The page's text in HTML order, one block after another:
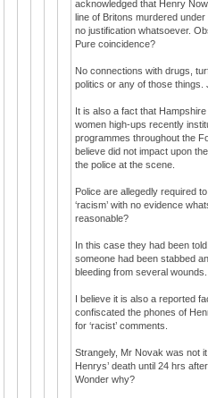
acknowledged that Henry
line of Britons murdered
no justification whatsoever.
Pure coincidence?
No connections with drugs,
politics or any of those things.
It is also a fact that
women high-ups recently
programmes throughout the
believe did not impact upon
the police at the scene.
Police are allegedly required
‘racism’ with no evidence
reasonable?
In this case they had been
someone had been stabbed
bleeding from several wounds.
I believe it is also a reported
confiscated the phones of
for ‘racist’ comments.
Strangely, Mr Novak was not
Henrys’ death until 24 hrs
Wonder why?